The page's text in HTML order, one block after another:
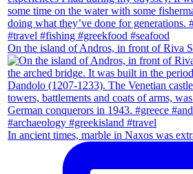
On the island of Andros, in front of Riva
In ancient times, marble in Naxos was